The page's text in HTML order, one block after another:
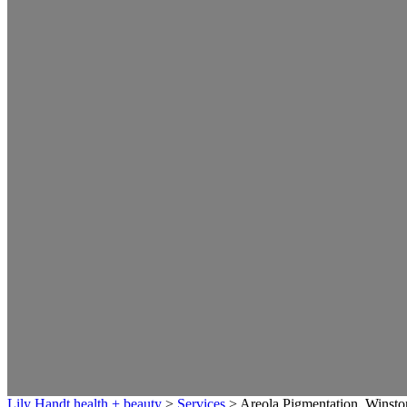
Lily Handt health + beauty > Services > Areola Pigmentation,